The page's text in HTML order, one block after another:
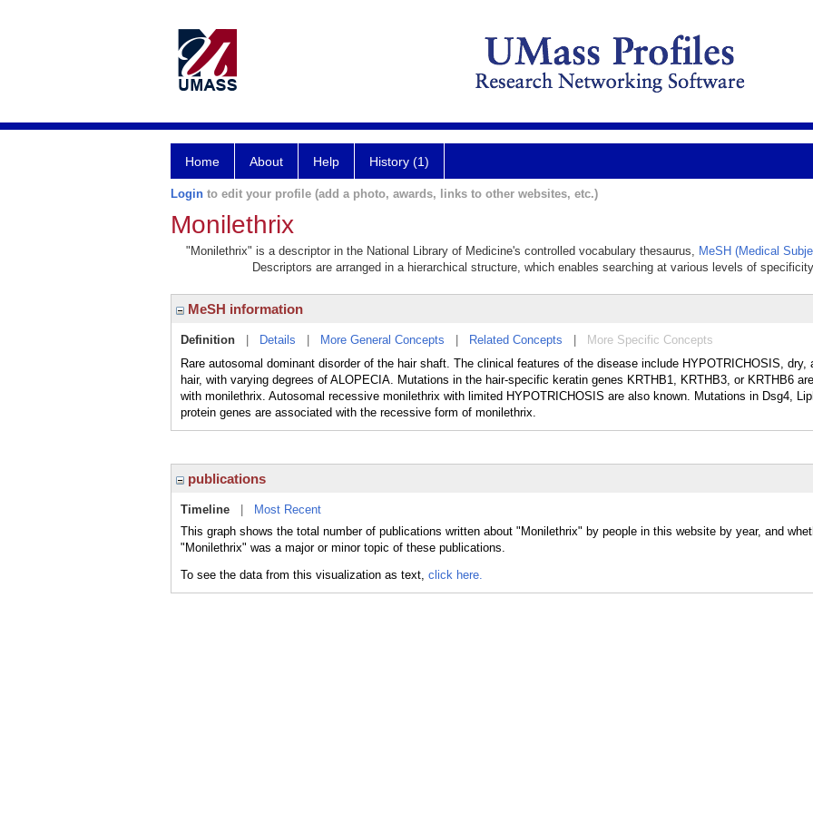
Home About Help History (1)
Login to edit your profile (add a photo, awards, links to other websites, etc.)
Monilethrix
"Monilethrix" is a descriptor in the National Library of Medicine's controlled vocabulary thesaurus, MeSH (Medical
Descriptors are arranged in a hierarchical structure, which enables searching at various levels of
MeSH information
Definition Details More General Concepts Related Concepts
More Specific Concepts
Rare autosomal dominant disorder of the hair shaft. The clinical features of the disease include HYPOTRICHOSIS, dry,
hair, with varying degrees of ALOPECIA. Mutations in the hair-specific keratin genes KRTHB1, KRTHB3, or KRTHB6
with monilethrix. Autosomal recessive monilethrix with limited HYPOTRICHOSIS are also known. Mutations in Dsg4,
protein genes are associated with the recessive form of monilethrix.
publications
Timeline
Most Recent
This graph shows the total number of publications written about "Monilethrix" by people in this website by year, and
"Monilethrix" was a major or minor topic of these publications.
To see the data from this visualization as text, click here.